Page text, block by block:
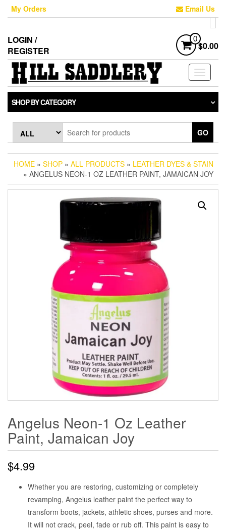
Skip
content
My Orders Email Us
LOGIN /
REGISTER
0
$0.00
Toggle
SHOP BY CATEGORY
GO
HOME » SHOP » ALL PRODUCTS » LEATHER DYES & STAIN
» ANGELUS NEON-1 OZ LEATHER PAINT, JAMAICAN JOY
Angelus Neon-1 Oz Leather
Paint, Jamaican Joy
$4.99
Whether you are restoring, customizing or completely
revamping, Angelus leather paint the perfect way to
transform boots, jackets, athletic shoes, purses and more.
It will not crack, peel, fade or rub off. This paint is easy to